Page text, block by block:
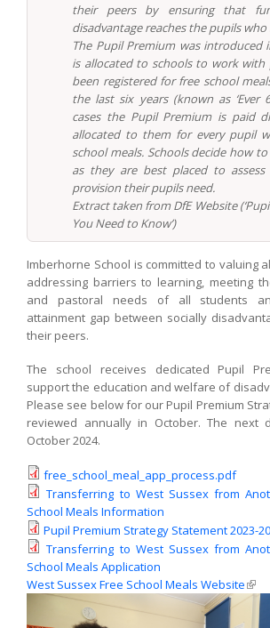
their peers by ensuring that
disadvantage reaches the pupils
The Pupil Premium was introduced
is allocated to schools to work with
been registered for free school
the last six years (known as ‘Ever
cases the Pupil Premium is paid
allocated to them for every pupil
school meals. Schools decide how
as they are best placed to
provision their pupils need.
Extract taken from DfE Website
You Need to Know’)
Imberhorne School is committed to valuing
addressing barriers to learning, meeting
and pastoral needs of all students
attainment gap between socially
their peers.
The school receives dedicated Pupil
support the education and welfare of
Please see below for our Pupil Premium
reviewed annually in October. The next
October 2024.
free_school_meal_app_process.pdf
Transferring to West Sussex from
School Meals Information
Pupil Premium Strategy Statement 2023-
Transferring to West Sussex from
School Meals Application
West Sussex Free School Meals Website(link